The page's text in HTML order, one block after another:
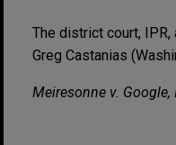
The district court,
Greg Castanias
Meiresonne v. Google,